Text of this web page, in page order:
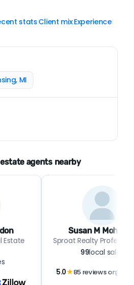
statsClient mix|Experience|
MI
agents nearby
Estate
Susan M
Sproat Realty
99local sales
5.0★85 reviews on